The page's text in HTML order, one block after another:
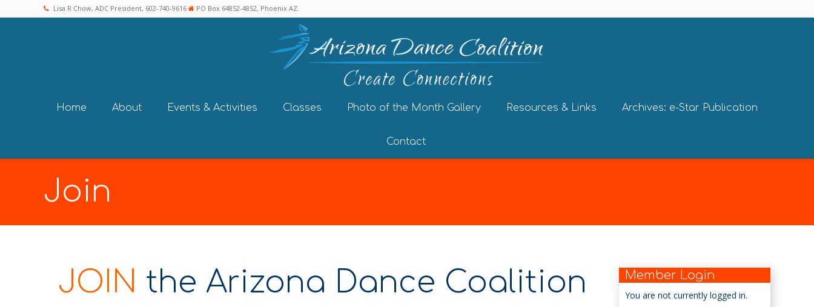
Lisa R Chow, ADC President, 602-740-9616 PO Box 64852-4852, Phoenix AZ.
Home About Events & Activities Classes Photo of the Month Gallery Resources & Links Archives: e-Star Publication
Contact
Join
JOIN the Arizona Dance Coalition Member Login
You are not currently logged in.